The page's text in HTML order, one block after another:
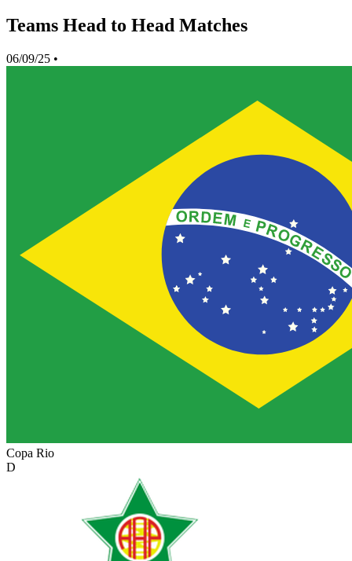
Teams Head to Head Matches
06/09/25 •
Copa Rio
D